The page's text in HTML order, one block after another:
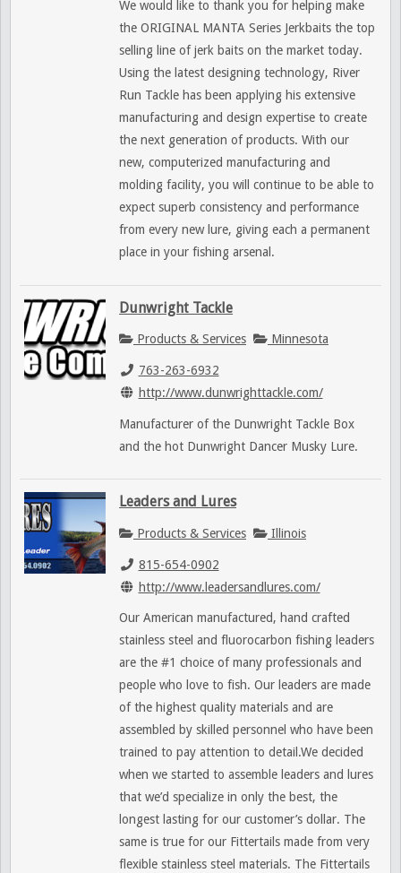
We would like to thank you for helping make
the ORIGINAL MANTA Series Jerkbaits the top
selling line of jerk baits on the market today.
Using the latest designing technology, River
Run Tackle has been applying his extensive
manufacturing and design expertise to create
the next generation of products. With our
new, computerized manufacturing and
molding facility, you will continue to be able to
expect superb consistency and performance
from every new lure, giving each a permanent
place in your fishing arsenal.
Dunwright Tackle
Products & Services Minnesota
763-263-6932
http://www.dunwrighttackle.com/
Manufacturer of the Dunwright Tackle Box
and the hot Dunwright Dancer Musky Lure.
Leaders and Lures
Products & Services Illinois
815-654-0902
http://www.leadersandlures.com/
Our American manufactured, hand crafted
stainless steel and fluorocarbon fishing leaders
are the #1 choice of many professionals and
people who love to fish. Our leaders are made
of the highest quality materials and are
assembled by skilled personnel who have been
trained to pay attention to detail.We decided
when we started to assemble leaders and lures
that we’d specialize in only the best, the
longest lasting for our customer’s dollar. The
same is true for our Fittertails made from very
flexible stainless steel materials. The Fittertails